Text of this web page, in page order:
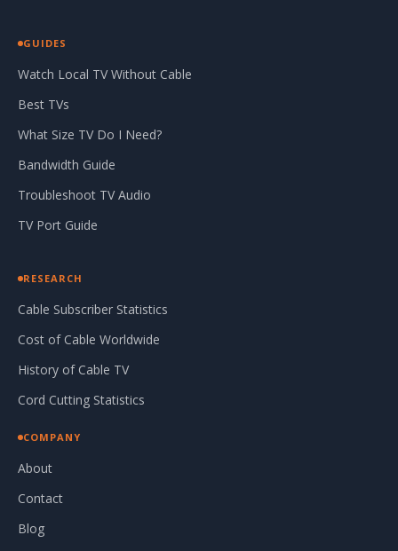
GUIDES
Watch Local TV Without Cable
Best TVs
What Size TV Do I Need?
Bandwidth Guide
Troubleshoot TV Audio
TV Port Guide
RESEARCH
Cable Subscriber Statistics
Cost of Cable Worldwide
History of Cable TV
Cord Cutting Statistics
COMPANY
About
Contact
Blog